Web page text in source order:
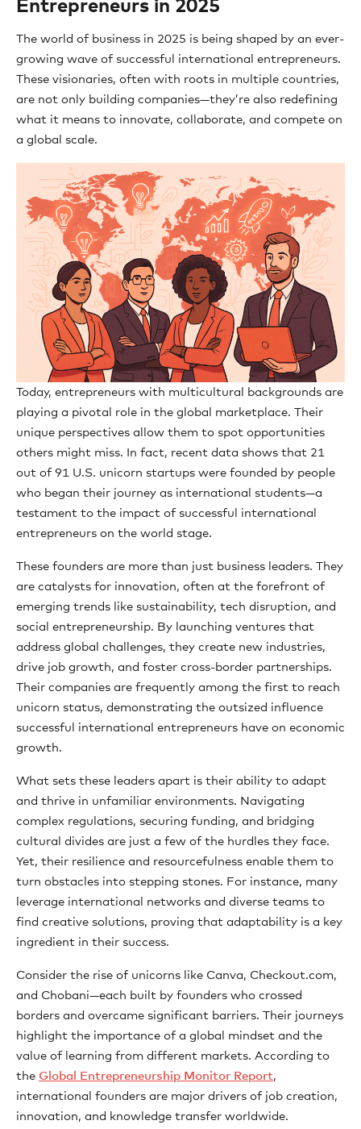
Entrepreneurs in 2025
The world of business in 2025 is being shaped by an ever-
growing wave of successful international entrepreneurs.
These visionaries, often with roots in multiple countries,
are not only building companies—they’re also redefining
what it means to innovate, collaborate, and compete on
a global scale.
Today, entrepreneurs with multicultural backgrounds are
playing a pivotal role in the global marketplace. Their
unique perspectives allow them to spot opportunities
others might miss. In fact, recent data shows that 21
out of 91 U.S. unicorn startups were founded by people
who began their journey as international students—a
testament to the impact of successful international
entrepreneurs on the world stage.
These founders are more than just business leaders. They
are catalysts for innovation, often at the forefront of
emerging trends like sustainability, tech disruption, and
social entrepreneurship. By launching ventures that
address global challenges, they create new industries,
drive job growth, and foster cross-border partnerships.
Their companies are frequently among the first to reach
unicorn status, demonstrating the outsized influence
successful international entrepreneurs have on economic
growth.
What sets these leaders apart is their ability to adapt
and thrive in unfamiliar environments. Navigating
complex regulations, securing funding, and bridging
cultural divides are just a few of the hurdles they face.
Yet, their resilience and resourcefulness enable them to
turn obstacles into stepping stones. For instance, many
leverage international networks and diverse teams to
find creative solutions, proving that adaptability is a key
ingredient in their success.
Consider the rise of unicorns like Canva, Checkout.com,
and Chobani—each built by founders who crossed
borders and overcame significant barriers. Their journeys
highlight the importance of a global mindset and the
value of learning from different markets. According to
the Global Entrepreneurship Monitor Report,
international founders are major drivers of job creation,
innovation, and knowledge transfer worldwide.